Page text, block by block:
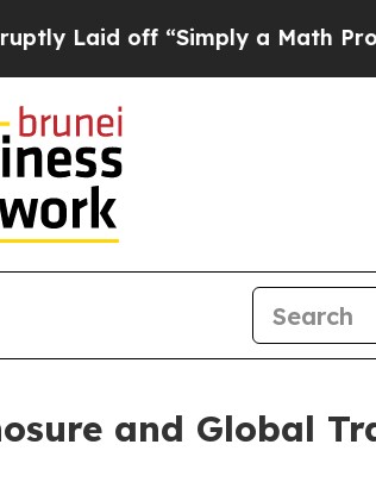
off “Simply a Math Problem
and Global